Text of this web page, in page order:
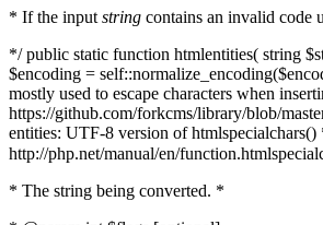
* If the input string contains an invalid code
*/ public static function htmlentities( string
$encoding =
mostly used to escape characters when
https://github.com/forkcms/library/blob/
entities: UTF-8 version of
http://php.net/manual/en/
* The string being converted. *